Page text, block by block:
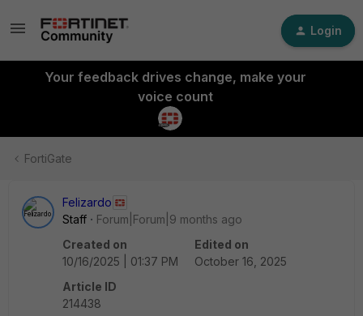
Login
Your feedback drives change, make your
voice count
FortiGate
Felizardo
Staff
Forum|Forum|9 months ago
Created on
10/16/2025 | 01:37 PM
Edited on
October 16, 2025
Article ID
214438